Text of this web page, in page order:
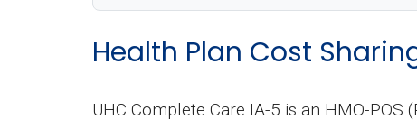
Health Plan Cost
UHC Complete Care IA-5 is an HMO-